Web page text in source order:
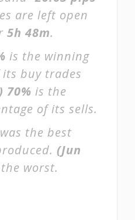
are left open
5h 48m.
is the winning
buy trades
70% is the
of its sells.
was the best
(Jun
worst.